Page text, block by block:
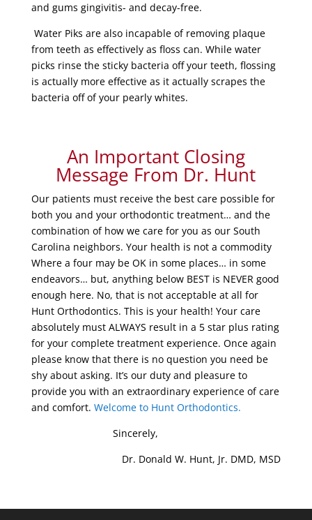
and gums gingivitis- and decay-free.
Water Piks are also incapable of removing plaque
from teeth as effectively as floss can. While water
picks rinse the sticky bacteria off your teeth, flossing
is actually more effective as it actually scrapes the
bacteria off of your pearly whites.
An Important Closing
Message From Dr. Hunt
Our patients must receive the best care possible for
both you and your orthodontic treatment… and the
combination of how we care for you as our South
Carolina neighbors. Your health is not a commodity
Where a four may be OK in some places… in some
endeavors… but, anything below BEST is NEVER good
enough here. No, that is not acceptable at all for
Hunt Orthodontics. This is your health! Your care
absolutely must ALWAYS result in a 5 star plus rating
for your complete treatment experience. Once again
please know that there is no question you need be
shy about asking. It’s our duty and pleasure to
provide you with an extraordinary experience of care
and comfort. Welcome to Hunt Orthodontics.
Sincerely,
Dr. Donald W. Hunt, Jr. DMD, MSD